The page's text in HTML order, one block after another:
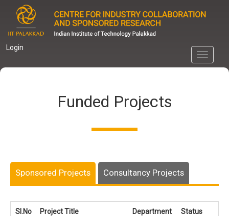
content
Login
Toggle
Funded Projects
Sponsored Projects Consultancy Projects
Sl.No Project Title Department Status